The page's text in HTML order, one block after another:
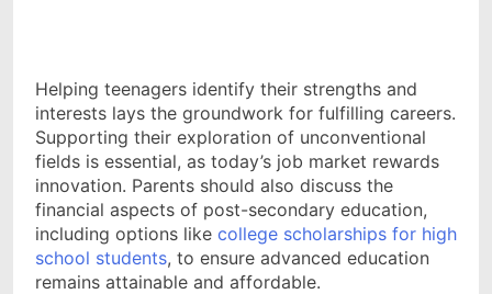
Helping teenagers identify their strengths and
interests lays the groundwork for fulfilling careers.
Supporting their exploration of unconventional
fields is essential, as today’s job market rewards
innovation. Parents should also discuss the
financial aspects of post-secondary education,
including options like college scholarships for high
school students, to ensure advanced education
remains attainable and affordable.